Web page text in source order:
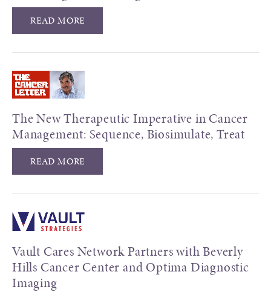
READ MORE
The New Therapeutic Imperative in Cancer
Management: Sequence, Biosimulate, Treat
READ MORE
Vault Cares Network Partners with Beverly
Hills Cancer Center and Optima Diagnostic
Imaging